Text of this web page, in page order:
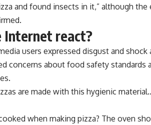
and found insects in it,” although
Internet react?
users expressed disgust and
concerns about food safety standards
are made with this hygienic
when making pizza? The oven